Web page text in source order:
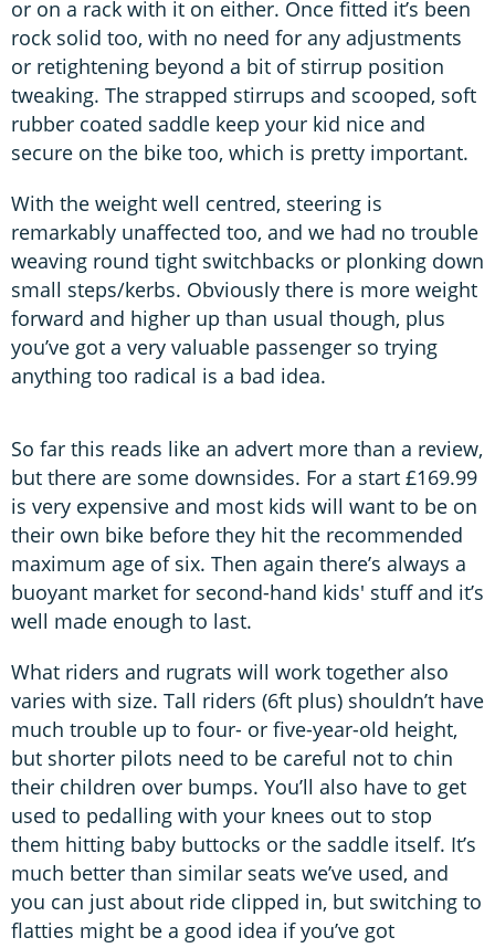
or on a rack with it on either. Once fitted it’s been
rock solid too, with no need for any adjustments
or retightening beyond a bit of stirrup position
tweaking. The strapped stirrups and scooped, soft
rubber coated saddle keep your kid nice and
secure on the bike too, which is pretty important.
With the weight well centred, steering is
remarkably unaffected too, and we had no trouble
weaving round tight switchbacks or plonking down
small steps/kerbs. Obviously there is more weight
forward and higher up than usual though, plus
you’ve got a very valuable passenger so trying
anything too radical is a bad idea.
So far this reads like an advert more than a review,
but there are some downsides. For a start £169.99
is very expensive and most kids will want to be on
their own bike before they hit the recommended
maximum age of six. Then again there’s always a
buoyant market for second-hand kids' stuff and it’s
well made enough to last.
What riders and rugrats will work together also
varies with size. Tall riders (6ft plus) shouldn’t have
much trouble up to four- or five-year-old height,
but shorter pilots need to be careful not to chin
their children over bumps. You’ll also have to get
used to pedalling with your knees out to stop
them hitting baby buttocks or the saddle itself. It’s
much better than similar seats we’ve used, and
you can just about ride clipped in, but switching to
flatties might be a good idea if you’ve got